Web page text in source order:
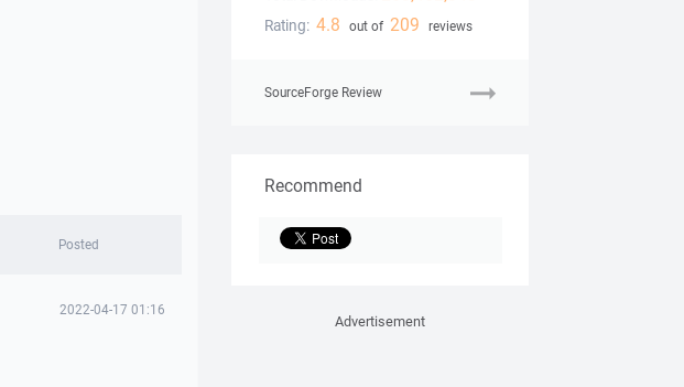
Posted
2022-04-17 01:16
Rating: 4.8 out of 209 reviews
SourceForge Review
Recommend
Advertisement